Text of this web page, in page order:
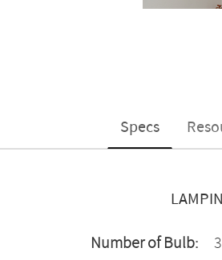
Specs
Number of Bulb:
3